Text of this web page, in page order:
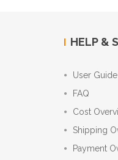
HELP &
User Guide
FAQ
Cost
Shipping
Payment